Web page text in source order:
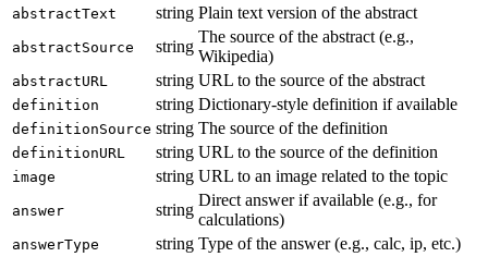
abstractText string Plain text version of the abstract
abstractSource string
The source of the abstract (e.g.,
Wikipedia)
abstractURL string URL to the source of the abstract
definition string Dictionary-style definition if available
definitionSource string The source of the definition
definitionURL string URL to the source of the definition
image string URL to an image related to the topic
answer string
Direct answer if available (e.g., for
calculations)
answerType string Type of the answer (e.g., calc, ip, etc.)